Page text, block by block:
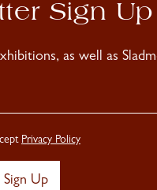
Sign Up
as well as
Privacy Policy
Sign Up